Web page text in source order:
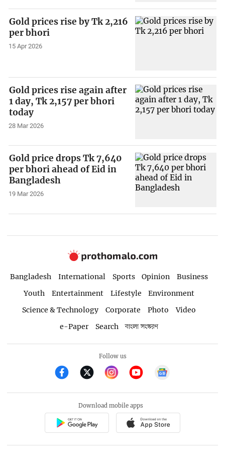
Gold prices rise by Tk 2,216
per bhori
15 Apr 2026
Gold prices rise again after
1 day, Tk 2,157 per bhori
today
28 Mar 2026
Gold price drops Tk 7,640
per bhori ahead of Eid in
Bangladesh
19 Mar 2026
Bangladesh International Sports Opinion
Business
Youth
Entertainment Lifestyle
Environment
Science & Technology
Corporate Photo
Video
e-Paper
Search বাংলা সংস্করণ
Follow us
Download mobile apps